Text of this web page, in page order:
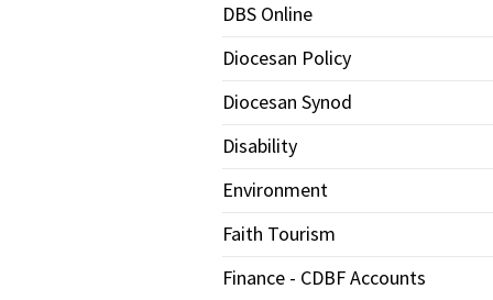
DBS Online
Diocesan Policy
Diocesan Synod
Disability
Environment
Faith Tourism
Finance - CDBF Accounts